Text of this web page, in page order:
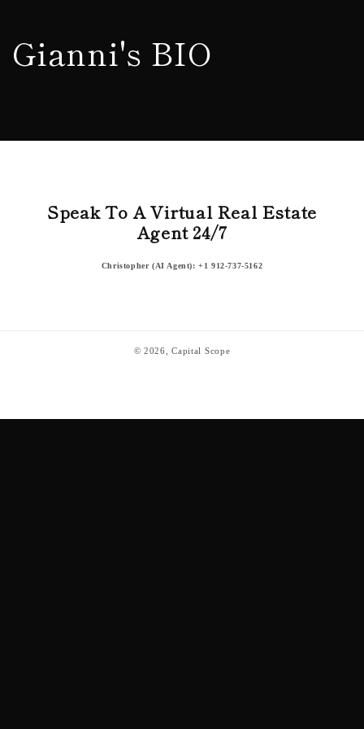
Gianni's BIO
Speak To A Virtual Real Estate
Agent 24/7
Christopher (AI Agent): +1 912-737-5162
© 2026,Capital Scope